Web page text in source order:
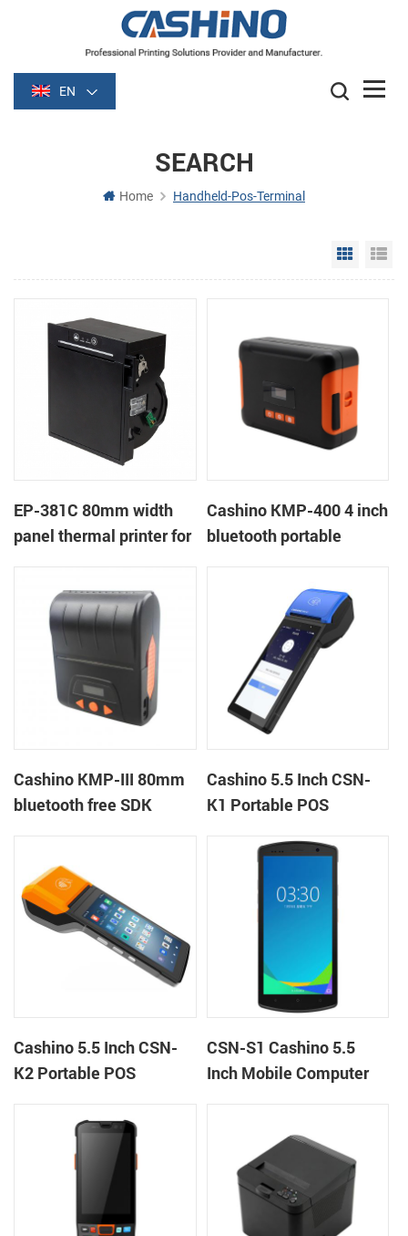
EN
SEARCH
Home Handheld-Pos-Terminal
Grid
EP-381C 80mm width
panel thermal printer for
Cashino KMP-400 4 inch
bluetooth portable
Cashino KMP-III 80mm
bluetooth free SDK
Cashino 5.5 Inch CSN-
K1 Portable POS
in One Mobile POS
Cashino 5.5 Inch CSN-
K2 Portable POS
in One Mobile POS
CSN-S1 Cashino 5.5
Inch Mobile Computer